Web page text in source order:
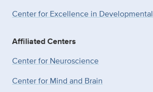
Center for Excellence in Developmental
Affiliated Centers
Center for Neuroscience
Center for Mind and Brain